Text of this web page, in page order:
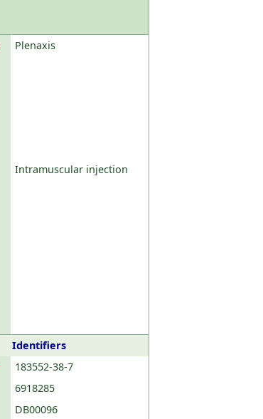
Plenaxis
Intramuscular injection
Identifiers
183552-38-7
6918285
DB00096